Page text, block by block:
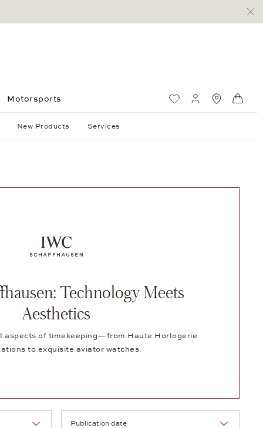
Motorsports Wish ListMy account
New Products Services
Technology Meets
Aesthetics
aspects of timekeeping—from Haute Horlogerie
to exquisite aviator watches.